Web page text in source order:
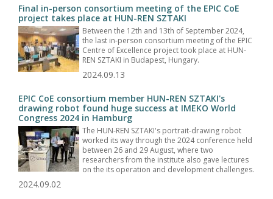
Final in-person consortium meeting of the EPIC CoE
project takes place at HUN-REN SZTAKI
Between the 12th and 13th of September 2024,
the last in-person consortium meeting of the EPIC
Centre of Excellence project took place at HUN-
REN SZTAKI in Budapest, Hungary.
2024.09.13
EPIC CoE consortium member HUN-REN SZTAKI's
drawing robot found huge success at IMEKO World
Congress 2024 in Hamburg
The HUN-REN SZTAKI's portrait-drawing robot
worked its way through the 2024 conference held
between 26 and 29 August, where two
researchers from the institute also gave lectures
on the its operation and development challenges.
2024.09.02